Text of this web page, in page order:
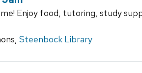
Enjoy food, tutoring, study
Steenbock Library